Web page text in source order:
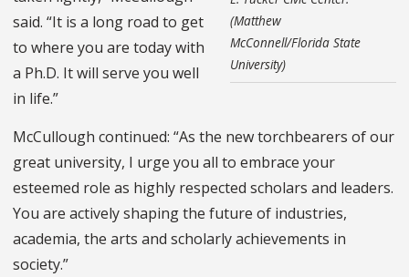
(Matthew
McConnell/Florida State
University)
said. “It is a long road to get
to where you are today with
a Ph.D. It will serve you well
in life.”
McCullough continued: “As the new torchbearers of our
great university, I urge you all to embrace your
esteemed role as highly respected scholars and leaders.
You are actively shaping the future of industries,
academia, the arts and scholarly achievements in
society.”